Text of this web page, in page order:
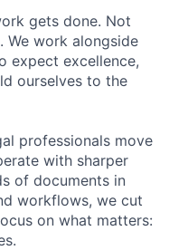
gets done. Not
work alongside
expect excellence,
ourselves to the
professionals move
with sharper
of documents in
workflows, we cut
on what matters: